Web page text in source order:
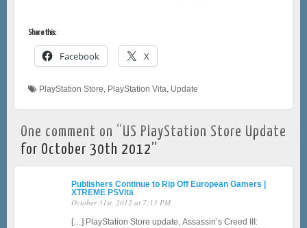
Share this:
Facebook X
PlayStation Store PlayStation Vita Update
One comment on “US PlayStation Store Update
for October 30th 2012”
Publishers Continue to Rip Off European Gamers |
XTREME PSVita
October 31st, 2012 at 7:13 PM
[…] PlayStation Store update, Assassin’s Creed III: